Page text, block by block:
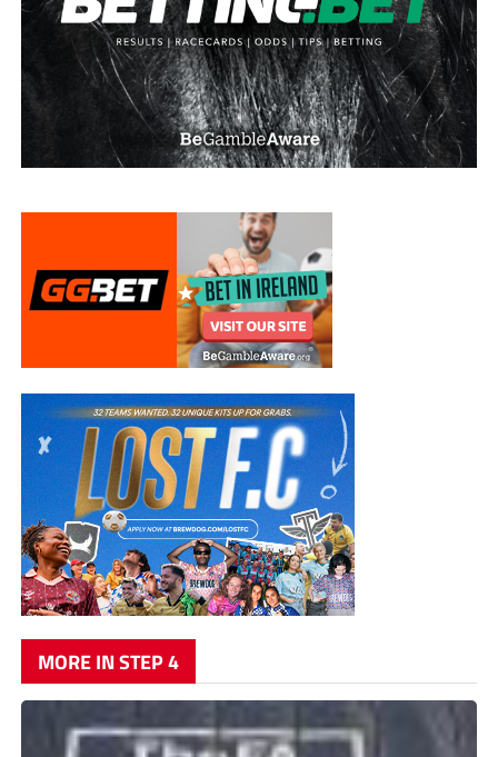
MORE IN STEP 4